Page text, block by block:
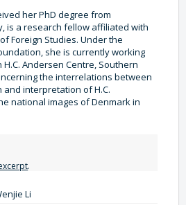
her PhD degree from
is a research fellow affiliated with
Foreign Studies. Under the
she is currently working
Andersen Centre, Southern
the interrelations between
interpretation of H.C.
national images of Denmark in
.
Li